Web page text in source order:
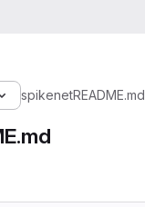
spikenetREADME.md